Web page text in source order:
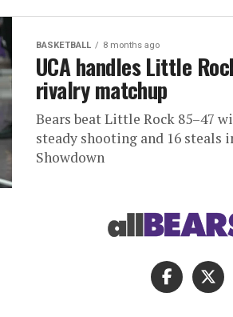
BASKETBALL 8 months ago
UCA handles Little
rivalry matchup
Bears beat Little Rock 85–47
steady shooting and 16 steals
Showdown